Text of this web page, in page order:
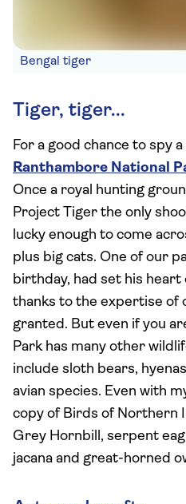
Bengal tiger
Tiger, tiger...
For a good chance to spy
Ranthambore National
Once a royal hunting
Project Tiger the only
lucky enough to come
plus big cats. One of our
birthday, had set his heart
thanks to the expertise of
granted. But even if you
Park has many other
include sloth bears,
avian species. Even with
copy of Birds of Northern
Grey Hornbill, serpent
jacana and great-horned